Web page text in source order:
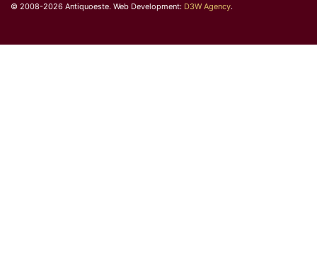
© 2008-2026 Antiquoeste. Web Development: D3W Agency.